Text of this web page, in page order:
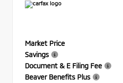
Market Price
Savings
Document & E Filing Fee
Beaver Benefits Plus